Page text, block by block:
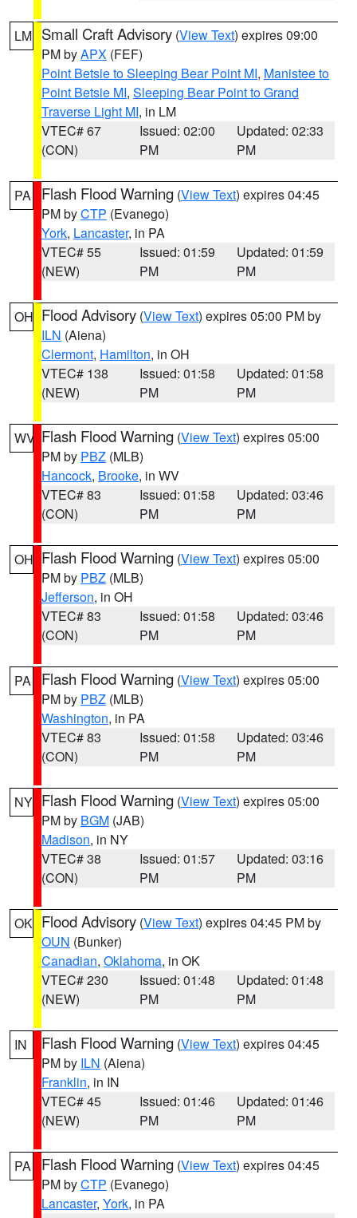
LM Small Craft Advisory (View Text) expires 09:00
PM byAPX (FEF)
Point Betsie to Sleeping Bear Point MI, Manistee to
Point Betsie MI, Sleeping Bear Point to Grand
Traverse Light MI, in LM
VTEC# 67
(CON)
Issued: 02:00
PM
Updated: 02:33
PM
PA Flash Flood Warning (View Text) expires 04:45
PM byCTP (Evanego)
York, Lancaster, in PA
VTEC# 55
(NEW)
Issued: 01:59
PM
Updated: 01:59
PM
OH Flood Advisory (View Text) expires 05:00 PM by
ILN (Aiena)
Clermont, Hamilton, in OH
VTEC# 138
(NEW)
Issued: 01:58
PM
Updated: 01:58
PM
WV Flash Flood Warning (View Text) expires 05:00
PM by PBZ (MLB)
Hancock, Brooke, in WV
VTEC# 83
(CON)
Issued: 01:58
PM
Updated: 03:46
PM
OH Flash Flood Warning (View Text) expires 05:00
PM by PBZ (MLB)
Jefferson, in OH
VTEC# 83
(CON)
Issued: 01:58
PM
Updated: 03:46
PM
PA Flash Flood Warning (View Text) expires 05:00
PM by PBZ (MLB)
Washington, in PA
VTEC# 83
(CON)
Issued: 01:58
PM
Updated: 03:46
PM
NY Flash Flood Warning (View Text) expires 05:00
PM by BGM (JAB)
Madison, in NY
VTEC# 38
(CON)
Issued: 01:57
PM
Updated: 03:16
PM
OK Flood Advisory (View Text) expires 04:45 PM by
OUN (Bunker)
Canadian, Oklahoma, in OK
VTEC# 230
(NEW)
Issued: 01:48
PM
Updated: 01:48
PM
IN Flash Flood Warning (View Text) expires 04:45
PM by ILN (Aiena)
Franklin, in IN
VTEC# 45
(NEW)
Issued: 01:46
PM
Updated: 01:46
PM
PA Flash Flood Warning (View Text) expires 04:45
PM byCTP (Evanego)
Lancaster, York, in PA